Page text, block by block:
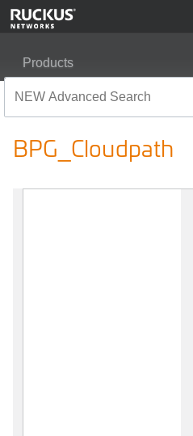
Products
BPG_Cloudpath
BPG_Cloudpath